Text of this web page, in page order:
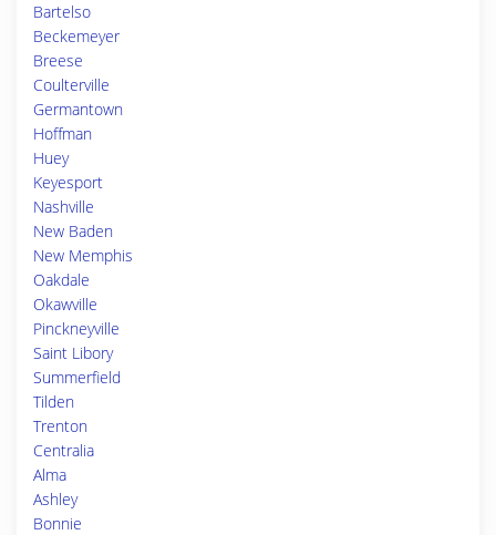
Bartelso
Beckemeyer
Breese
Coulterville
Germantown
Hoffman
Huey
Keyesport
Nashville
New Baden
New Memphis
Oakdale
Okawville
Pinckneyville
Saint Libory
Summerfield
Tilden
Trenton
Centralia
Alma
Ashley
Bonnie